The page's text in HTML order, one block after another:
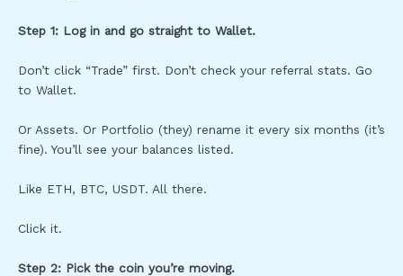
Step 1: Log in and go straight to Wallet.
Don’t click “Trade” first. Don’t check your referral stats. Go
to Wallet.
Or Assets. Or Portfolio (they) rename it every six months (it’s
fine). You’ll see your balances listed.
Like ETH, BTC, USDT. All there.
Click it.
Step 2: Pick the coin you’re moving.